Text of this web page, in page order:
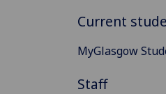
Current
MyGlasgow
Staff